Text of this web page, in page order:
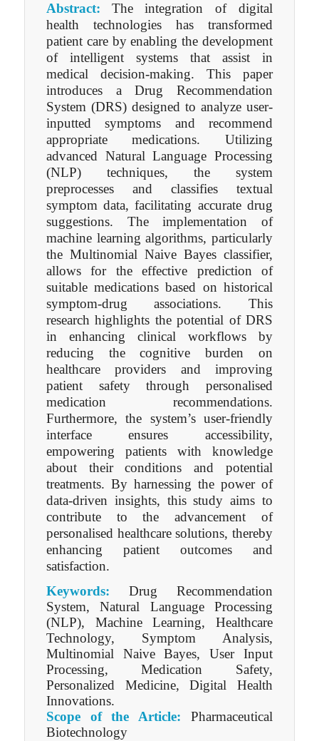
Abstract:
The integration of digital
health technologies has transformed
patient care by enabling the development
of intelligent systems that assist in
medical decision-making. This paper
introduces a Drug Recommendation
System (DRS) designed to analyze user-
inputted symptoms and recommend
appropriate medications. Utilizing
advanced Natural Language Processing
(NLP) techniques, the system
preprocesses and classifies textual
symptom data, facilitating accurate drug
suggestions. The implementation of
machine learning algorithms, particularly
the Multinomial Naive Bayes classifier,
allows for the effective prediction of
suitable medications based on historical
symptom-drug associations. This
research highlights the potential of DRS
in enhancing clinical workflows by
reducing the cognitive burden on
healthcare providers and improving
patient safety through personalised
medication recommendations.
Furthermore, the system’s user-friendly
interface ensures accessibility,
empowering patients with knowledge
about their conditions and potential
treatments. By harnessing the power of
data-driven insights, this study aims to
contribute to the advancement of
personalised healthcare solutions, thereby
enhancing patient outcomes and
satisfaction.
Keywords: Drug Recommendation
System, Natural Language Processing
(NLP), Machine Learning, Healthcare
Technology, Symptom Analysis,
Multinomial Naive Bayes, User Input
Processing, Medication Safety,
Personalized Medicine, Digital Health
Innovations.
Scope of the Article: Pharmaceutical
Biotechnology